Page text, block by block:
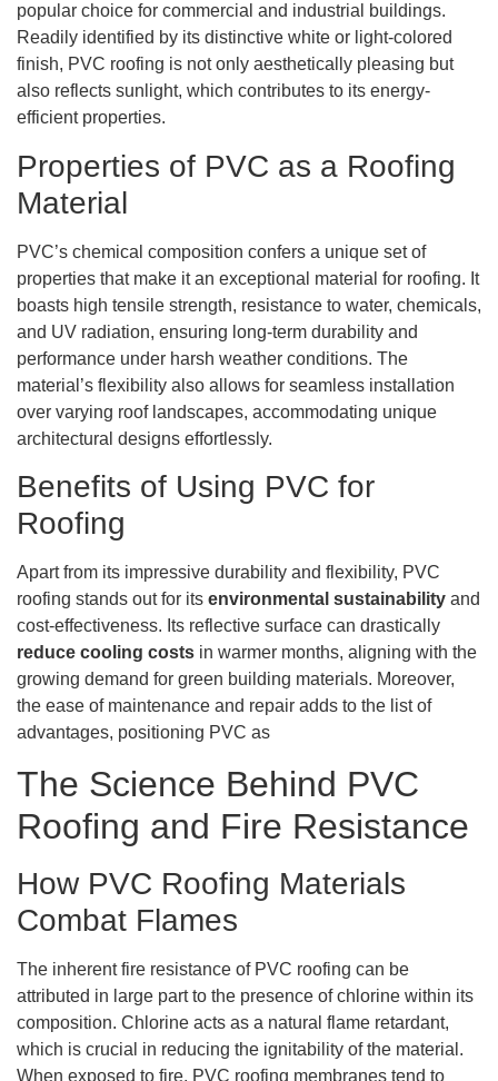
popular choice for commercial and industrial buildings.
Readily identified by its distinctive white or light-colored
finish, PVC roofing is not only aesthetically pleasing but
also reflects sunlight, which contributes to its energy-
efficient properties.
Properties of PVC as a Roofing
Material
PVC’s chemical composition confers a unique set of
properties that make it an exceptional material for roofing. It
boasts high tensile strength, resistance to water, chemicals,
and UV radiation, ensuring long-term durability and
performance under harsh weather conditions. The
material’s flexibility also allows for seamless installation
over varying roof landscapes, accommodating unique
architectural designs effortlessly.
Benefits of Using PVC for
Roofing
Apart from its impressive durability and flexibility, PVC
roofing stands out for its environmental sustainability and
cost-effectiveness. Its reflective surface can drastically
reduce cooling costs in warmer months, aligning with the
growing demand for green building materials. Moreover,
the ease of maintenance and repair adds to the list of
advantages, positioning PVC as
The Science Behind PVC
Roofing and Fire Resistance
How PVC Roofing Materials
Combat Flames
The inherent fire resistance of PVC roofing can be
attributed in large part to the presence of chlorine within its
composition. Chlorine acts as a natural flame retardant,
which is crucial in reducing the ignitability of the material.
When exposed to fire, PVC roofing membranes tend to